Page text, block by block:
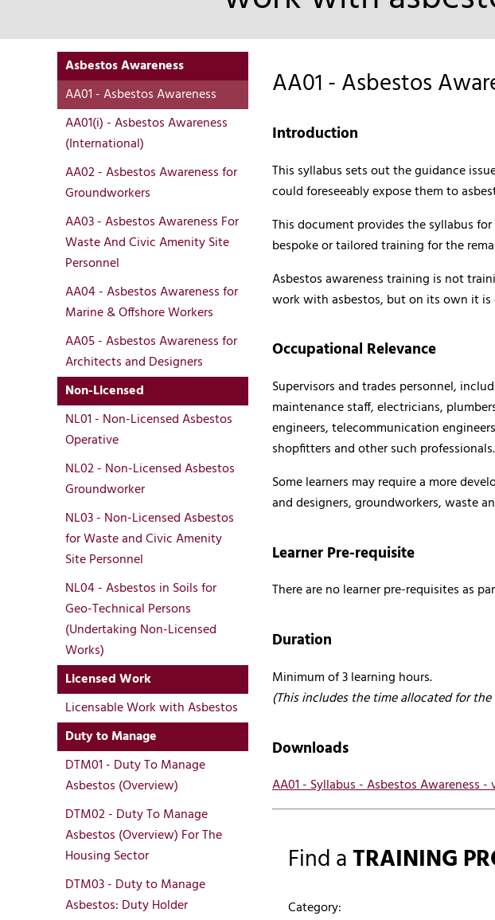
Asbestos Awareness
AA01 - Asbestos Awareness
AA01(i) - Asbestos Awareness
(International)
AA02 - Asbestos Awareness for
Groundworkers
AA03 - Asbestos Awareness For
Waste And Civic Amenity Site
Personnel
AA04 - Asbestos Awareness for
Marine & Offshore Workers
AA05 - Asbestos Awareness for
Architects and Designers
Non-Licensed
NL01 - Non-Licensed Asbestos
Operative
NL02 - Non-Licensed Asbestos
Groundworker
NL03 - Non-Licensed Asbestos
for Waste and Civic Amenity
Site Personnel
NL04 - Asbestos in Soils for
Geo-Technical Persons
(Undertaking Non-Licensed
Works)
Licensed Work
Licensable Work with Asbestos
Duty to Manage
DTM01 - Duty To Manage
Asbestos (Overview)
DTM02 - Duty To Manage
Asbestos (Overview) For The
Housing Sector
DTM03 - Duty to Manage
Asbestos: Duty Holder
AA01 - Asbestos
Introduction
This syllabus sets out the guidance
could foreseeably expose them to
This document provides the syllabus
bespoke or tailored training for the
Asbestos awareness training is not
work with asbestos, but on its own it is
Occupational Relevance
Supervisors and trades personnel,
maintenance staff, electricians,
engineers, telecommunication
shopfitters and other such professionals.
Some learners may require a more
and designers, groundworkers, waste
Learner Pre-requisite
There are no learner pre-requisites as
Duration
Minimum of 3 learning hours.
(This includes the time allocated for the
Downloads
AA01 - Syllabus - Asbestos Awareness -
Find aTRAINING
Category: